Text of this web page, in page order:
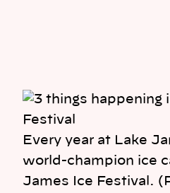
Every year at Lake
world-champion ice
James Ice Festival.